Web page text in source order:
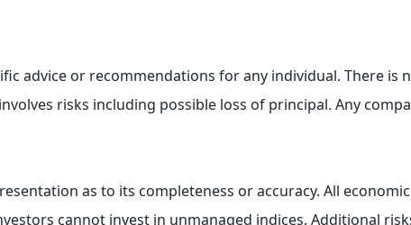
advice or recommendations for any individual. There is
risks including possible loss of principal. Any
as to its completeness or accuracy. All
cannot invest in unmanaged indices. Additional